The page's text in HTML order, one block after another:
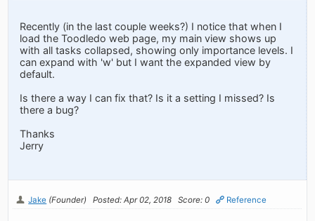
Recently (in the last couple weeks?) I notice that when I
load the Toodledo web page, my main view shows up
with all tasks collapsed, showing only importance levels. I
can expand with 'w' but I want the expanded view by
default.
Is there a way I can fix that? Is it a setting I missed? Is
there a bug?
Thanks
Jerry
Jake (Founder) Posted: Apr 02, 2018 Score: 0 Reference